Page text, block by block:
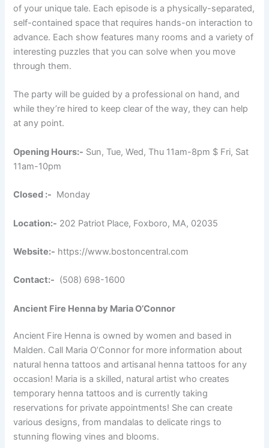
of your unique tale. Each episode is a physically-separated,
self-contained space that requires hands-on interaction to
advance. Each show features many rooms and a variety of
interesting puzzles that you can solve when you move
through them.
The party will be guided by a professional on hand, and
while they’re hired to keep clear of the way, they can help
at any point.
Opening Hours:- Sun, Tue, Wed, Thu 11am-8pm $ Fri, Sat
11am-10pm
Closed :- Monday
Location:- 202 Patriot Place, Foxboro, MA, 02035
Website:- https://www.bostoncentral.com
Contact:- (508) 698-1600
Ancient Fire Henna by Maria O’Connor
Ancient Fire Henna is owned by women and based in
Malden. Call Maria O’Connor for more information about
natural henna tattoos and artisanal henna tattoos for any
occasion! Maria is a skilled, natural artist who creates
temporary henna tattoos and is currently taking
reservations for private appointments! She can create
various designs, from mandalas to delicate rings to
stunning flowing vines and blooms.